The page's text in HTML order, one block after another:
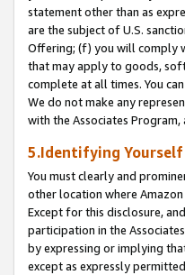
statement other than as
are the subject of U.S.
Offering; (f) you will comply
that may apply to goods,
complete at all times. You
We do not make any
with the Associates
5.Identifying Yourself
You must clearly and
other location where
Except for this disclosure,
participation in the
by expressing or implying
except as expressly